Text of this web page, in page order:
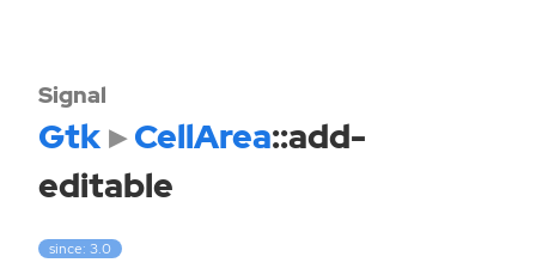
Signal
Gtk CellArea::add-
editable
since: 3.0